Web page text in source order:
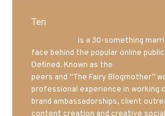
Teri
is a 30-something
face behind the popular online
Defined. Known as the
peers and “The Fairy Blogmother”
professional experience in working
brand ambassadorships, client